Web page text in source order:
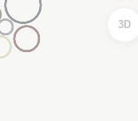
3D